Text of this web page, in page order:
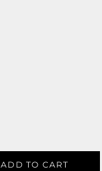
ADD TO CART